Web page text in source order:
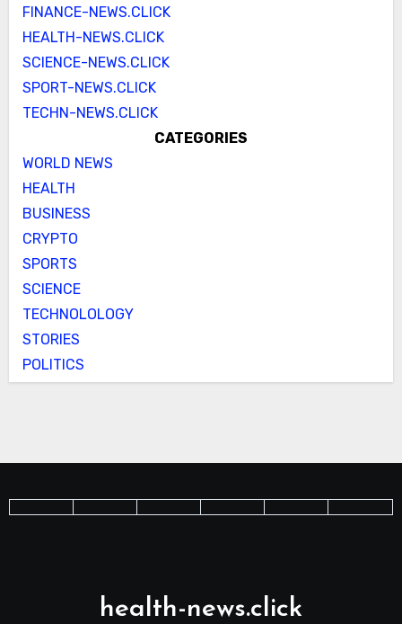
FINANCE-NEWS.CLICK
HEALTH-NEWS.CLICK
SCIENCE-NEWS.CLICK
SPORT-NEWS.CLICK
TECHN-NEWS.CLICK
CATEGORIES
WORLD NEWS
HEALTH
BUSINESS
CRYPTO
SPORTS
SCIENCE
TECHNOLOLOGY
STORIES
POLITICS
health-news.click